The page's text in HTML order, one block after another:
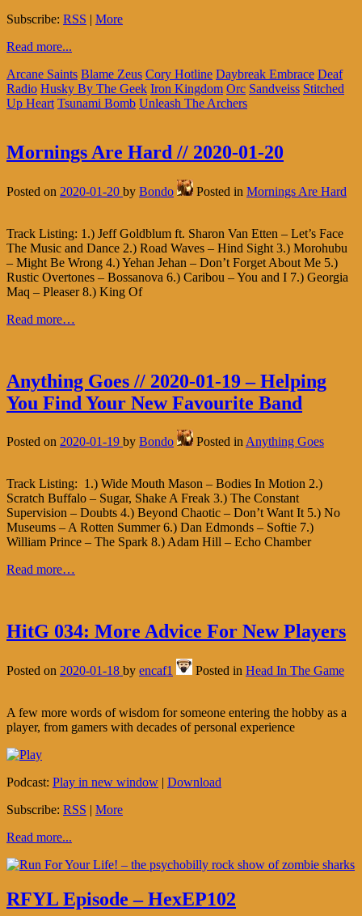
Subscribe: RSS | More
Read more...
Arcane Saints Blame Zeus Cory Hotline Daybreak Embrace Deaf
Radio Husky By The Geek Iron Kingdom Orc Sandveiss Stitched
Up Heart Tsunami Bomb Unleash The Archers
Mornings Are Hard // 2020-01-20
Posted on 2020-01-20 by Bondo Posted in Mornings Are Hard
Track Listing: 1.) Jeff Goldblum ft. Sharon Van Etten – Let’s Face
The Music and Dance 2.) Road Waves – Hind Sight 3.) Morohubu
– Might Be Wrong 4.) Yehan Jehan – Don’t Forget About Me 5.)
Rustic Overtones – Bossanova 6.) Caribou – You and I 7.) Georgia
Maq – Pleaser 8.) King Of
Read more…
Anything Goes // 2020-01-19 – Helping
You Find Your New Favourite Band
Posted on 2020-01-19 by Bondo Posted inAnything Goes
Track Listing: 1.) Wide Mouth Mason – Bodies In Motion 2.)
Scratch Buffalo – Sugar, Shake A Freak 3.) The Constant
Supervision – Doubts 4.) Beyond Chaotic – Don’t Want It 5.) No
Museums – A Rotten Summer 6.) Dan Edmonds – Softie 7.)
William Prince – The Spark 8.) Adam Hill – Echo Chamber
Read more…
HitG 034: More Advice For New Players
Posted on 2020-01-18 by encaf1 Posted in Head In The Game
A few more words of wisdom for someone entering the hobby as a
player, from gamers with decades of personal experience
Podcast: Play in new window | Download
Subscribe: RSS | More
Read more...
RFYL Episode – HexEP102